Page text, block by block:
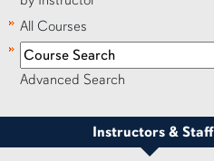
All Courses
Advanced Search
Instructors & Staff